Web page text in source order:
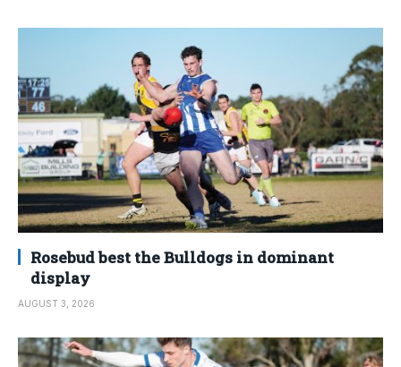
Rosebud best the Bulldogs in dominant
display
AUGUST 3, 2026